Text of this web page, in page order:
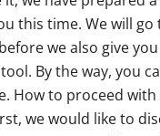
this time. We will go
we also give
By the way, you
How to proceed
we would like to